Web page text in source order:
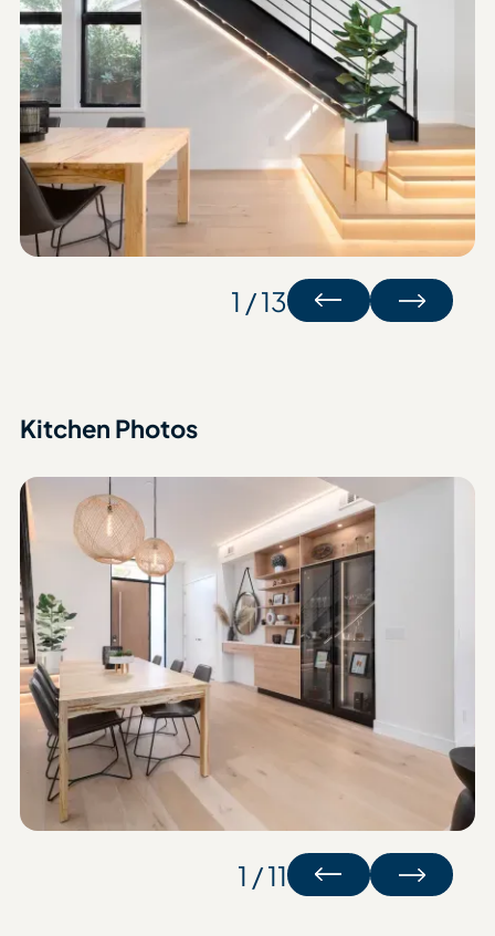
1 / 13
Kitchen Photos
1 / 11